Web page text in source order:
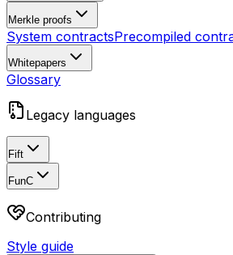
Merkle proofs
System contractsPrecompiled
Whitepapers
Glossary
Legacy languages
Fift
FunC
Contributing
Style guide